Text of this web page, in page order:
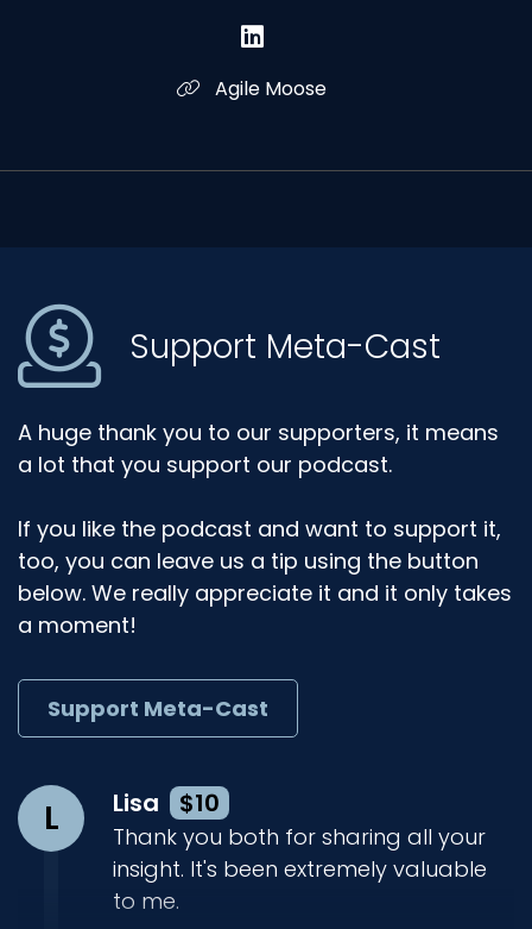
Agile Moose
Support Meta-Cast
A huge thank you to our supporters, it means
a lot that you support our podcast.
If you like the podcast and want to support it,
too, you can leave us a tip using the button
below. We really appreciate it and it only takes
a moment!
Support Meta-Cast
L Lisa $10
Thank you both for sharing all your
insight. It's been extremely valuable
to me.